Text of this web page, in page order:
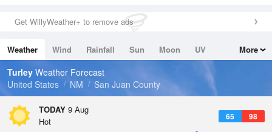
0in (0in Last Hour)
Wind
Dew Point
33.7 °F
Pressure
Get WillyWeather+ to remove ads
Weather Wind Rainfall Sun Moon
UV
Tides
Swell
More
Turley Weather Forecast
United States
NM San Juan County
TODAY 9 Aug
65 98
Hot